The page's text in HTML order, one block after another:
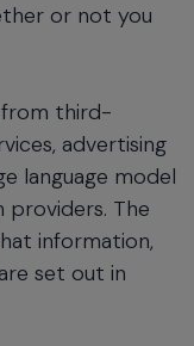
or not you
from third-
advertising
language model
providers. The
information,
set out in